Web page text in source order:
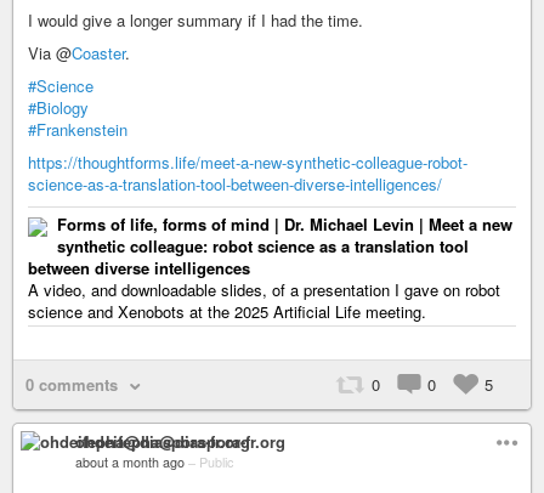
I would give a longer summary if I had the time.
Via @Coaster.
#Science
#Biology
#Frankenstein
https://thoughtforms.life/meet-a-new-synthetic-colleague-robot-
science-as-a-translation-tool-between-diverse-intelligences/
Forms of life, forms of mind | Dr. Michael Levin | Meet a new
synthetic colleague: robot science as a translation tool
between diverse intelligences
A video, and downloadable slides, of a presentation I gave on robot
science and Xenobots at the 2025 Artificial Life meeting.
0 comments 0 0 5
ohdeifepha@diaspora-fr.org
about a month ago – Public